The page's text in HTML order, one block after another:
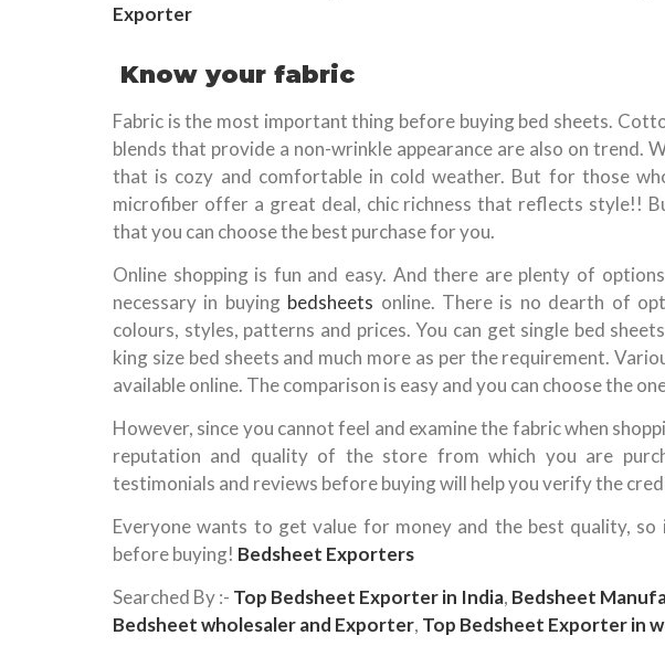
Exporter
Know your fabric
Fabric is the most important thing before buying bed sheets.
blends that provide a non-wrinkle appearance are also on trend.
that is cozy and comfortable in cold weather. But for those
microfiber offer a great deal, chic richness that reflects style!!
that you can choose the best purchase for you.
Online shopping is fun and easy. And there are plenty of
necessary in buying bedsheets online. There is no dearth of
colours, styles, patterns and prices. You can get single bed
king size bed sheets and much more as per the requirement.
available online. The comparison is easy and you can choose the
However, since you cannot feel and examine the fabric when
reputation and quality of the store from which you are
testimonials and reviews before buying will help you verify the
Everyone wants to get value for money and the best quality,
before buying! Bedsheet Exporters
Searched By :- Top Bedsheet Exporter in India, Bedsheet
Bedsheet wholesaler and Exporter, Top Bedsheet Exporter in